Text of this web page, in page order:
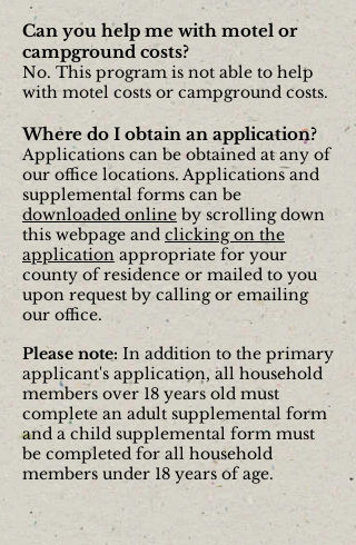
Can you help me with motel or
campground costs?
No. This program is not able to help
with motel costs or campground costs.
Where do I obtain an application?
Applications can be obtained at any of
our office locations. Applications and
supplemental forms can be
downloaded online by scrolling down
this webpage and clicking on the
application appropriate for your
county of residence or mailed to you
upon request by calling or emailing
our office.
Please note: In addition to the primary
applicant's application, all household
members over 18 years old must
complete an adult supplemental form
and a child supplemental form must
be completed for all household
members under 18 years of age.